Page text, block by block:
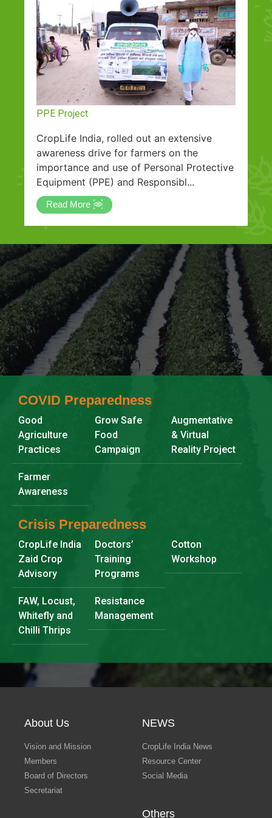
PPE Project
Read More
CropLife India, rolled out an extensive
awareness drive for farmers on the
importance and use of Personal Protective
Equipment (PPE) and Responsibl...
COVID Preparedness
Good
Agriculture
Practices
Grow Safe
Food
Campaign
Augmentative
& Virtual
Reality Project
Farmer
Awareness
Crisis Preparedness
CropLife India
Zaid Crop
Advisory
Doctors’
Training
Programs
Cotton
Workshop
FAW, Locust,
Whitefly and
Chilli Thrips
Resistance
Management
About Us
Vision and Mission
Members
Board of Directors
Secretariat
NEWS
CropLife India News
Resource Center
Social Media
Others
Search